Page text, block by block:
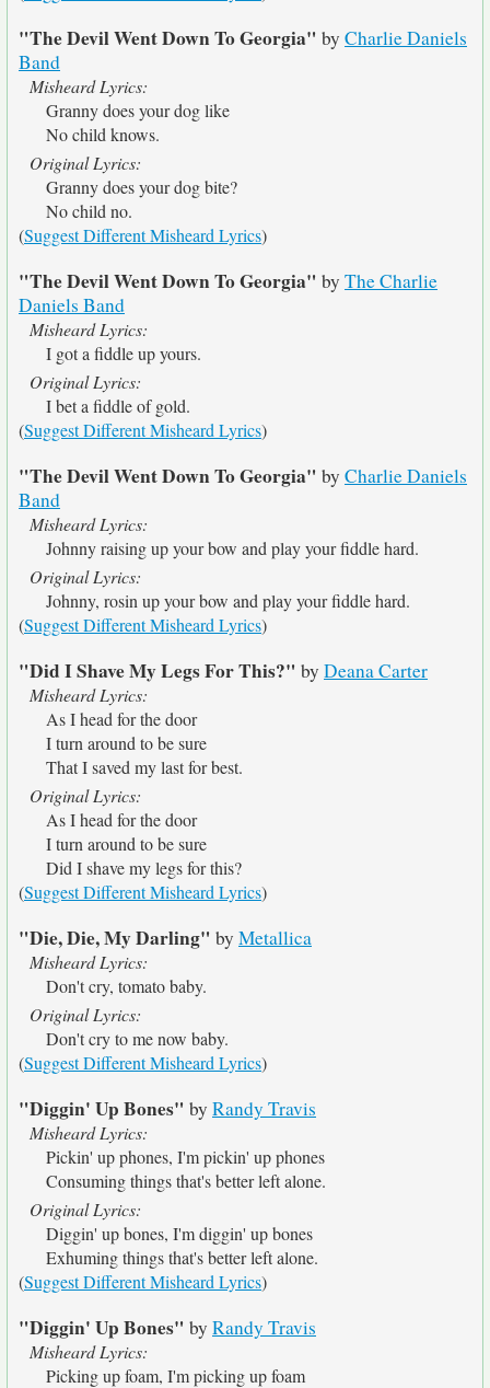
"The Devil Went Down To Georgia" by Charlie Daniels
Band
Misheard Lyrics:
Granny does your dog like
No child knows.
Original Lyrics:
Granny does your dog bite?
No child no.
(Suggest Different Misheard Lyrics)
"The Devil Went Down To Georgia" by The Charlie
Daniels Band
Misheard Lyrics:
I got a fiddle up yours.
Original Lyrics:
I bet a fiddle of gold.
(Suggest Different Misheard Lyrics)
"The Devil Went Down To Georgia" by Charlie Daniels
Band
Misheard Lyrics:
Johnny raising up your bow and play your fiddle hard.
Original Lyrics:
Johnny, rosin up your bow and play your fiddle hard.
(Suggest Different Misheard Lyrics)
"Did I Shave My Legs For This?" by Deana Carter
Misheard Lyrics:
As I head for the door
I turn around to be sure
That I saved my last for best.
Original Lyrics:
As I head for the door
I turn around to be sure
Did I shave my legs for this?
(Suggest Different Misheard Lyrics)
"Die, Die, My Darling" by Metallica
Misheard Lyrics:
Don't cry, tomato baby.
Original Lyrics:
Don't cry to me now baby.
(Suggest Different Misheard Lyrics)
"Diggin' Up Bones" by Randy Travis
Misheard Lyrics:
Pickin' up phones, I'm pickin' up phones
Consuming things that's better left alone.
Original Lyrics:
Diggin' up bones, I'm diggin' up bones
Exhuming things that's better left alone.
(Suggest Different Misheard Lyrics)
"Diggin' Up Bones" by Randy Travis
Misheard Lyrics:
Picking up foam, I'm picking up foam